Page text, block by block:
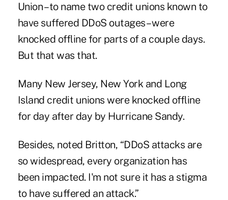
Union– to name two credit unions known to
have suffered DDoS outages – were
knocked offline for parts of a couple days.
But that was that.
Many New Jersey, New Yorkand Long
Island credit unions were knocked offline
for day after day by Hurricane Sandy.
Besides, noted Britton, “DDoS attacks are
so widespread, every organization has
been impacted. I'm not sure it has a stigma
to have suffered an attack.”